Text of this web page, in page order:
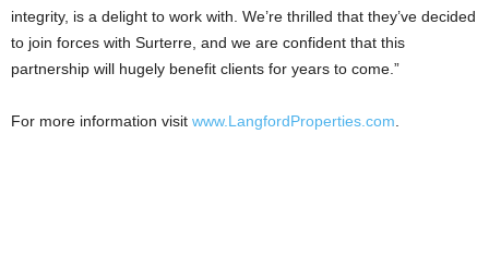
integrity, is a delight to work with. We’re thrilled that they’ve decided
to join forces with Surterre, and we are confident that this
partnership will hugely benefit clients for years to come.”
For more information visit www.LangfordProperties.com